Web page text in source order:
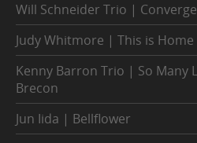
Will Schneider Trio |
Judy Whitmore | This is Home
Kenny Barron Trio | So Many
Brecon
Jun Iida | Bellflower